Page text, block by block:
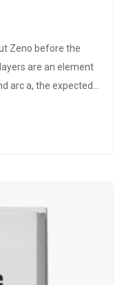
Zeno before the
are an element
arc a, the expected